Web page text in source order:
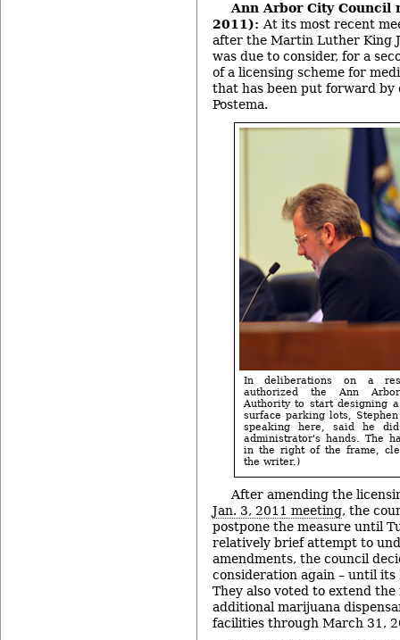
Ann Arbor City Council
2011): At its most recent
after the Martin Luther King
was due to consider, for a
of a licensing scheme for
that has been put forward
Postema.
In deliberations on a
authorized the Ann Arbor
Authority to start designing
surface parking lots,
speaking here, said he
administrator's hands. The
in the right of the frame,
the writer.)
After amending the
Jan. 3, 2011 meeting, the
postpone the measure until
relatively brief attempt to
amendments, the council
consideration again – until its
They also voted to extend
additional marijuana
facilities through March 31,